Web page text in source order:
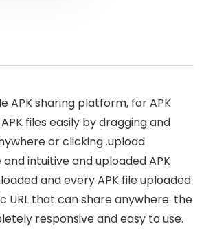
APK sharing platform, for APK
files easily by dragging and
or clicking .upload
intuitive and uploaded APK
and every APK file uploaded
URL that can share anywhere. the
responsive and easy to use.